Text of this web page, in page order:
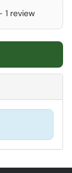
1 review